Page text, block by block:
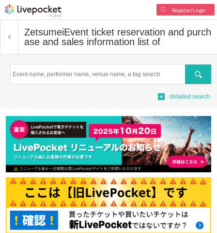
Register/Login
ZetsumeiEvent ticket reservation and purch
ase and sales information list of
Search
detailed search